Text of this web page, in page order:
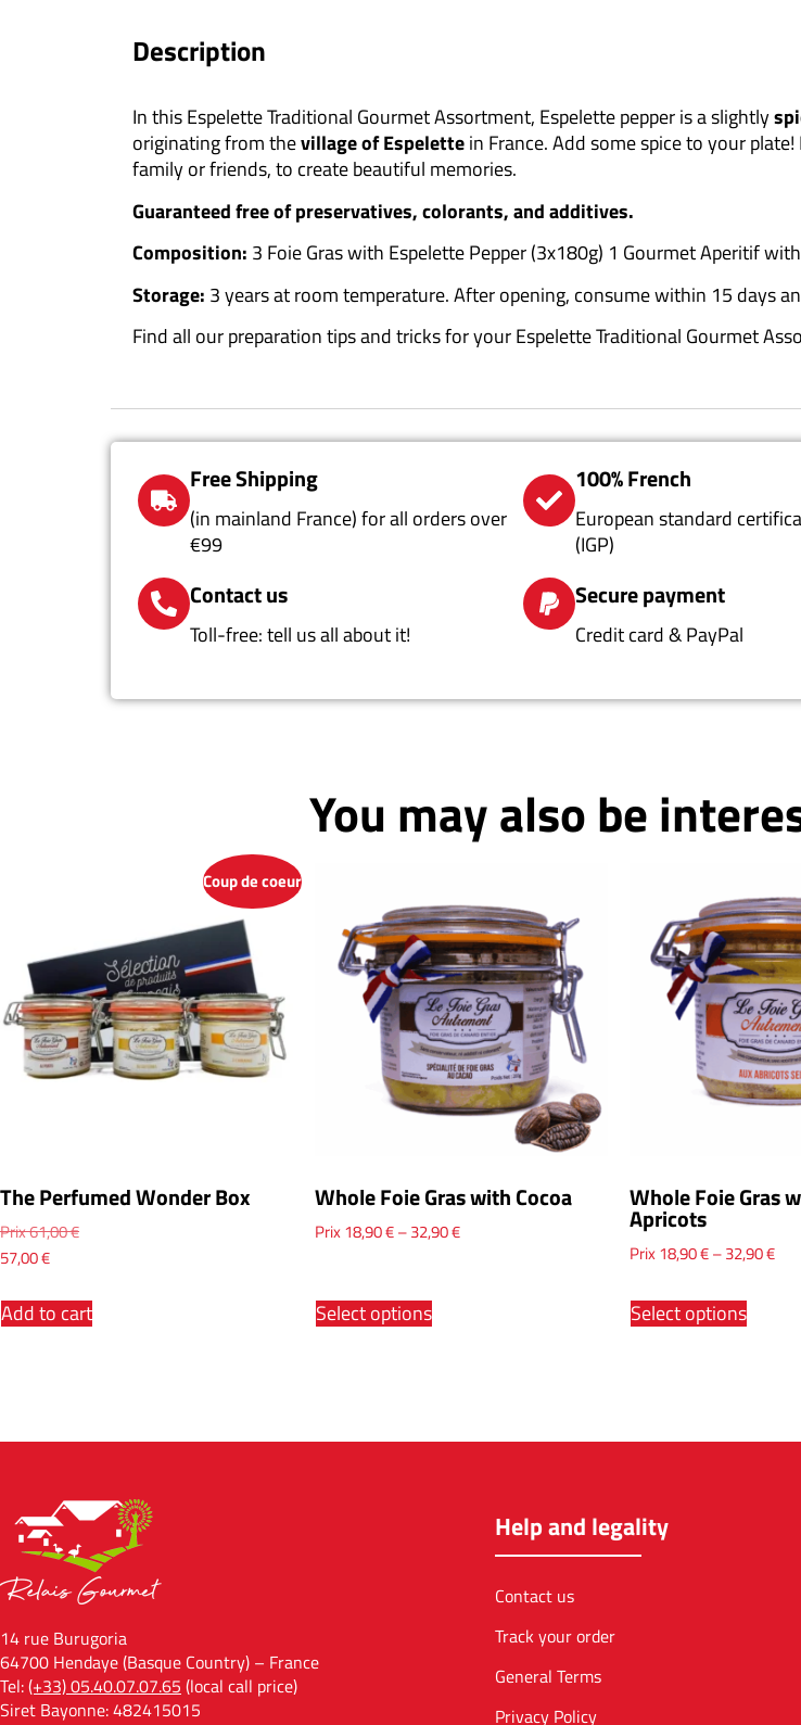
Description
In this Espelette Traditional Gourmet Assortment, Espelette pepper is a slightly
originating from thevillage of Espelettein France. Add some spice to your
family or friends, to create beautiful memories.
Guaranteed free of preservatives, colorants, and additives.
Composition: 3 Foie Gras with Espelette Pepper (3x180g) 1 Gourmet Aperitif
Storage: 3 years at room temperature. After opening, consume within 15 days
Find all our preparation tips and tricks for your Espelette Traditional Gourmet
Free Shipping
(in mainland France) for all orders over
€99
100% French
European standard
(IGP)
Contact us
Toll-free: tell us all about it!
Secure payment
Credit card & PayPal
You may also be
Coup de coeur
The Perfumed Wonder Box
Prix61,00€
57,00€
Add to cart
Whole Foie Gras with Cocoa
Prix18,90€–32,90€
Select options
Whole Foie Gras
Apricots
Prix18,90€–32,90€
Select options
14 rue Burugoria
64700 Hendaye (Basque Country) – France
Tel:(+33) 05.40.07.07.65 (local call price)
Siret Bayonne: 482415015
Help and legality
Contact us
Track your order
General Terms
Privacy Policy